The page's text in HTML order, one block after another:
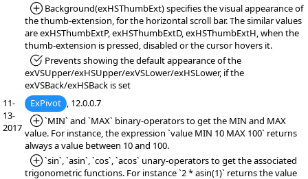
*Added:
Background(exHSThumbExt) specifies the visual appearance of
the thumb-extension, for the horizontal scroll bar. The similar values
are exHSThumbExtP, exHSThumbExtD, exHSThumbExtH, when the
thumb-extension is pressed, disabled or the cursor hovers it.
*Fixed:Prevents showing the default appearance of the
exVSUpper/exHSUpper/exVSLower/exHSLower, if the
exVSBack/exHSBack is set
11-
13-
2017
ExPivot , 12.0.0.7
*Added:
`MIN` and `MAX` binary-operators to get the MIN and MAX
value. For instance, the expression `value MIN 10 MAX 100` returns
always a value between 10 and 100.
*Added:
`sin`, `asin`, `cos`, `acos` unary-operators to get the associated
trigonometric functions. For instance `2 * asin(1)` returns the value